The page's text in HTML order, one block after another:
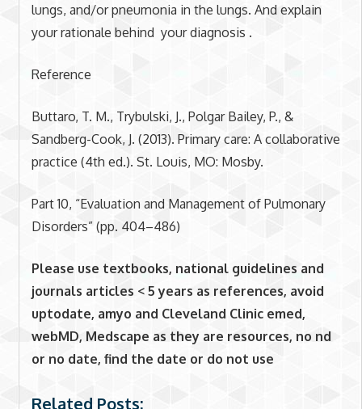
lungs, and/or pneumonia in the lungs. And explain
your rationale behind your diagnosis .
Reference
Buttaro, T. M., Trybulski, J., Polgar Bailey, P., &
Sandberg-Cook, J. (2013). Primary care: A collaborative
practice (4th ed.). St. Louis, MO: Mosby.
Part 10, “Evaluation and Management of Pulmonary
Disorders” (pp. 404–486)
Please use textbooks, national guidelines and
journals articles < 5 years as references, avoid
uptodate, amyo and Cleveland Clinic emed,
webMD, Medscape as they are resources, no nd
or no date, find the date or do not use
Related Posts: